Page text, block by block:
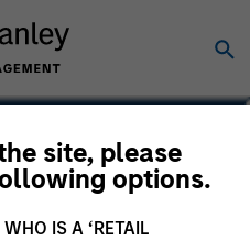
site, please
options.
IS A ‘RETAIL